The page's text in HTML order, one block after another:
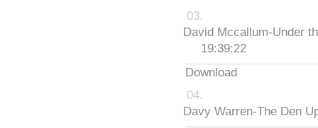
David Mccallum-Under
19:39:22
Download
Davy Warren-The Den